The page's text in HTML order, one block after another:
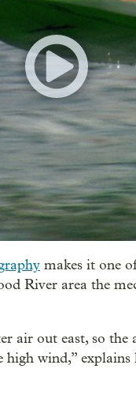
makes it one
River area the
air out east, so
wind,”